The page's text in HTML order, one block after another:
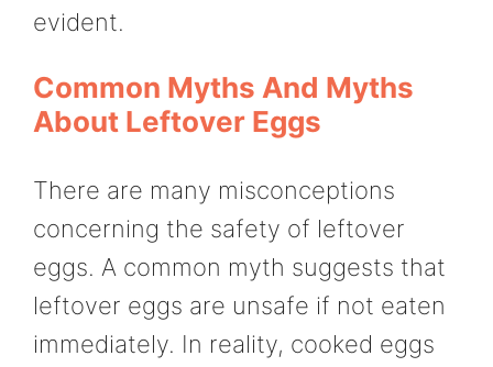
evident.
Common Myths And Myths
About Leftover Eggs
There are many misconceptions
concerning the safety of leftover
eggs. A common myth suggests that
leftover eggs are unsafe if not eaten
immediately. In reality, cooked eggs